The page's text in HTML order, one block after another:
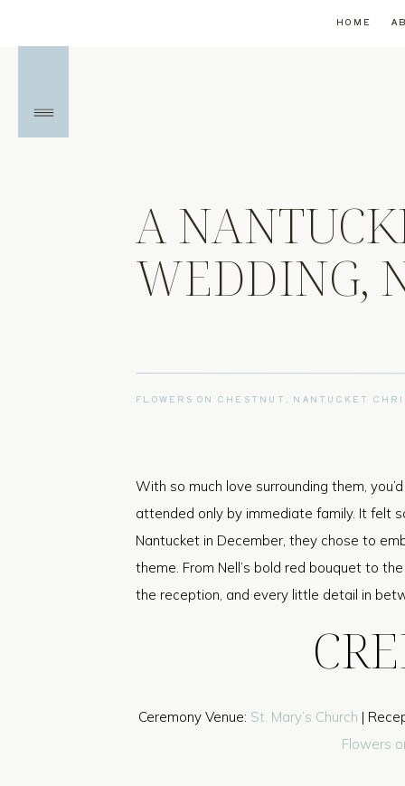
HOME
A
WEDDING,
With so much love surrounding them,
attended only by immediate family. It felt
Nantucket in December, they chose to
theme. From Nell’s bold red bouquet to
the reception, and every little detail in
Ceremony Venue: St. Mary’s Church |
Flowers
FLOWERS ON CHESTNUT , NANTUCKET